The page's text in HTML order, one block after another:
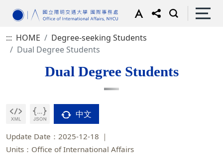
::: HOME
Degree-seeking Students
Dual Degree Students
Dual Degree Students
中文
Update Date：2025-12-18
Units：Office of International Affairs